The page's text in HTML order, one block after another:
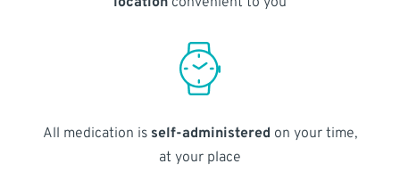
All medication is self-administered on your time,
at your place